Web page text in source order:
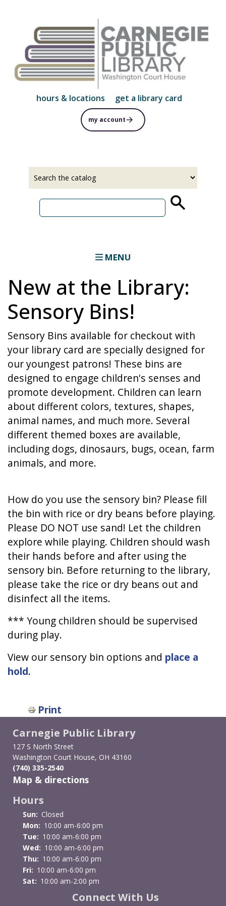
main
content
hours & locations get a library card
my account
MENU
New at the Library:
Sensory Bins!
Sensory Bins available for checkout with
your library card are specially designed for
our youngest patrons! These bins are
designed to engage children's senses and
promote development. Children can learn
about different colors, textures, shapes,
animal names, and much more. Several
different themed boxes are available,
including dogs, dinosaurs, bugs, ocean, farm
animals, and more.
How do you use the sensory bin? Please fill
the bin with rice or dry beans before playing.
Please DO NOT use sand! Let the children
explore while playing. Children should wash
their hands before and after using the
sensory bin. Before returning to the library,
please take the rice or dry beans out and
disinfect all the items.
*** Young children should be supervised
during play.
View our sensory bin options and place a
hold.
Print
Carnegie Public Library
127 S North Street
Washington Court House, OH 43160
(740) 335-2540
Map & directions
Hours
Sun: Closed
Mon: 10:00 am-6:00 pm
Tue: 10:00 am-6:00 pm
Wed: 10:00 am-6:00 pm
Thu: 10:00 am-6:00 pm
Fri: 10:00 am-6:00 pm
Sat: 10:00 am-2:00 pm
Connect With Us